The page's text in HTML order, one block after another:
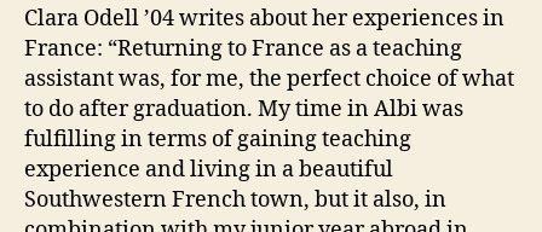
Clara Odell ’04 writes about her experiences in
France: “Returning to France as a teaching
assistant was, for me, the perfect choice of what
to do after graduation. My time in Albi was
fulfilling in terms of gaining teaching
experience and living in a beautiful
Southwestern French town, but it also, in